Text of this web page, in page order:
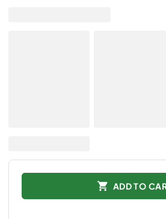
ADD TO